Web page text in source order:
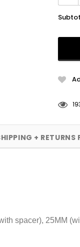
112
+ RETURNS
spacer), 25MM